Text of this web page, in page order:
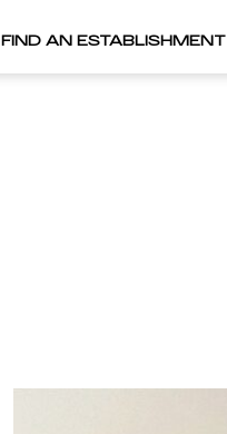
FIND AN ESTABLISHMENT